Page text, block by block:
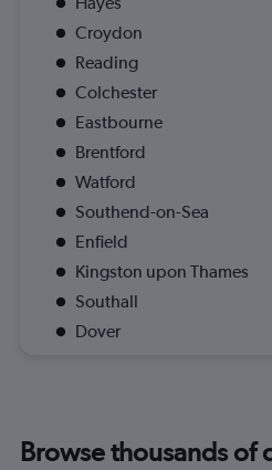
Croydon
Reading
Colchester
Eastbourne
Brentford
Watford
Southend-on-Sea
Enfield
Kingston upon Thames
Southall
Dover
Browse thousands of